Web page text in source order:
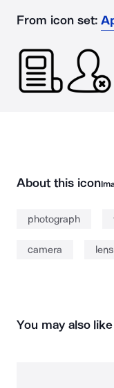
From icon set:
About this icon
photograph
camera lens
You may also like